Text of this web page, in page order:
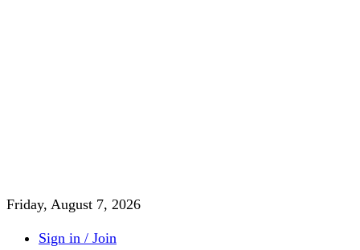
Friday, August 7, 2026
Sign in / Join